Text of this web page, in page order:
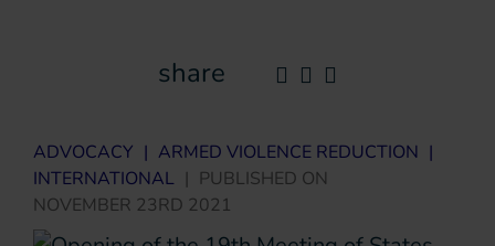
share
ADVOCACY | ARMED VIOLENCE REDUCTION |
INTERNATIONAL | PUBLISHED ON
NOVEMBER 23RD 2021